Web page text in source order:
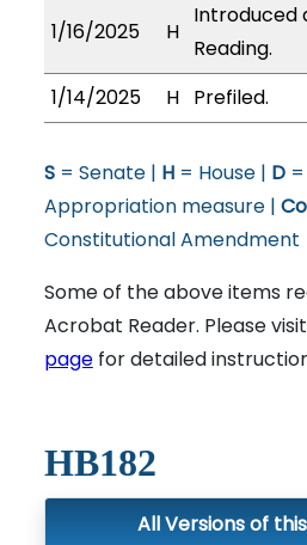
1/16/2025 H
Introduced
Reading.
1/14/2025
H Prefiled.
S= Senate | H= House | D=
Appropriation measure |
Constitutional Amendment
Some of the above items
Acrobat Reader. Please visit
pagefor detailed
HB182
All Versions of